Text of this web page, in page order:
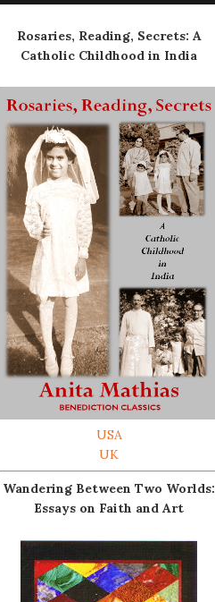
Rosaries, Reading, Secrets: A
Catholic Childhood in India
USA
UK
Wandering Between Two Worlds:
Essays on Faith and Art